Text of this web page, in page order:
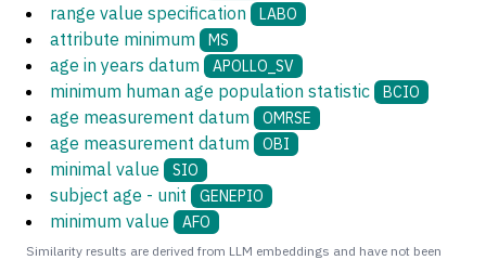
range value specification LABO
attribute minimum MS
age in years datum APOLLO_SV
minimum human age population statistic BCIO
age measurement datum OMRSE
age measurement datum OBI
minimal value SIO
subject age - unit GENEPIO
minimum value AFO
Similarity results are derived from LLM embeddings and have not been